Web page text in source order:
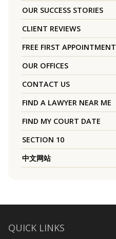
OUR SUCCESS STORIES
CLIENT REVIEWS
FREE FIRST APPOINTMENT
OUR OFFICES
CONTACT US
FIND A LAWYER NEAR ME
FIND MY COURT DATE
SECTION 10
中文网站
QUICK LINKS